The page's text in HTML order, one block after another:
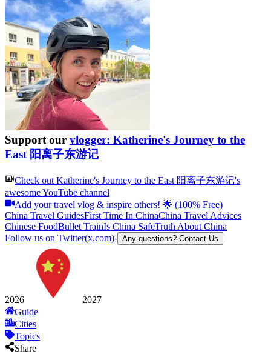
Support our vlogger: Katherine's Journey to the
East 阳离子东游记
Check out Katherine's Journey to the East 阳离子东游记's
awesome YouTube channel
Add your travel vlog & inspire others! 🌟 (100% Free)
China Travel GuidesFirst Time In ChinaChina Travel Advices
Chinese FoodBullet TrainIs China SafeTruth About China
Follow us on Twitter(x.com)- Any questions? Contact Us
2026
2027
Guide
Cities
Topics
Share